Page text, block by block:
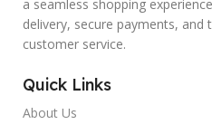
a seamless shopping
delivery, secure payments, and
customer service.
Quick Links
About Us